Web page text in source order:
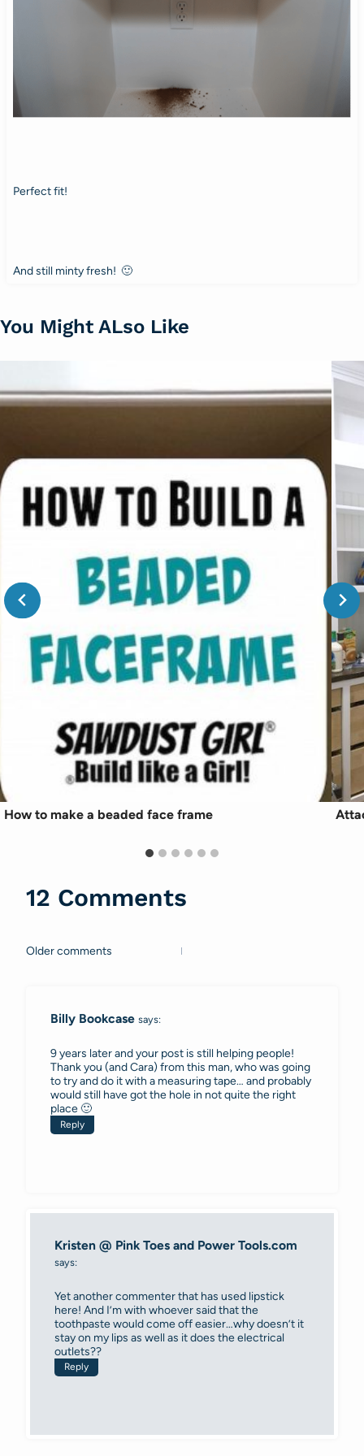
Perfect fit!
And still minty fresh! 🙂
You Might ALso Like
How to make a beaded face frame
12 Comments
Comments
Older comments
Billy Bookcase says:
9 years later and your post is still helping people!
Thank you (and Cara) from this man, who was going
to try and do it with a measuring tape… and probably
would still have got the hole in not quite the right
place 🙂
Reply
Kristen @ Pink Toes and Power Tools.com
says:
Yet another commenter that has used lipstick
here! And I’m with whoever said that the
toothpaste would come off easier…why doesn’t it
stay on my lips as well as it does the electrical
outlets??
Reply